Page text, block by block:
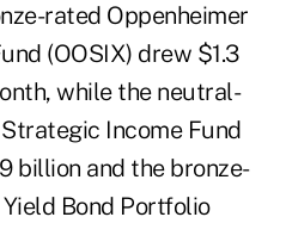
rated Oppenheimer
(OOSIX) drew $1.3
while the neutral-
Income Fund
billion and the bronze-
Bond Portfolio